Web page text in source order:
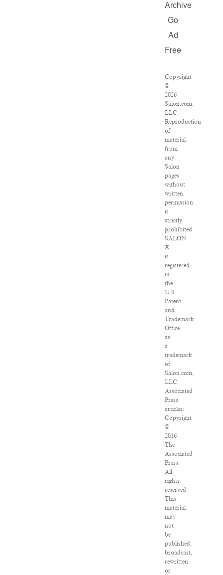
Archive
Go
Ad
Free
Copyright
©
2026
Salon.com,
LLC.
Reproduction
of
material
from
any
Salon
pages
without
written
permission
is
strictly
prohibited.
SALON
®
is
registered
in
the
U.S.
Patent
and
Trademark
Office
as
a
trademark
of
Salon.com,
LLC.
Associated
Press
articles:
Copyright
©
2016
The
Associated
Press.
All
rights
reserved.
This
material
may
not
be
published,
broadcast,
rewritten
or